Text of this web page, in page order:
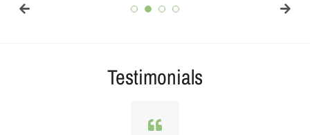
Testimonials